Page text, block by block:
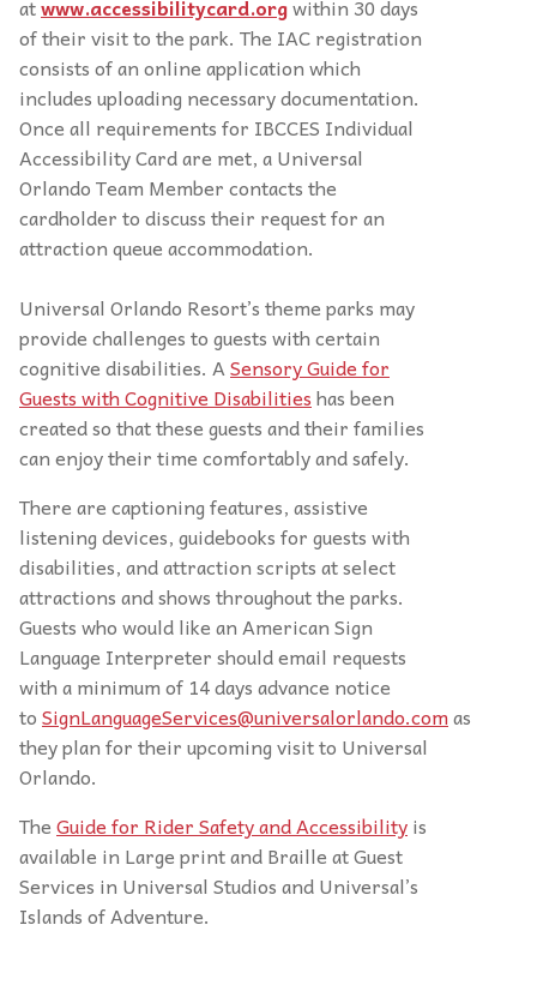
atwww.accessibilitycard.orgwithin 30 days
of their visit to the park. The IAC registration
consists of an online application which
includes uploading necessary documentation.
Once all requirements for IBCCES Individual
Accessibility Card are met, a Universal
Orlando Team Member contacts the
cardholder to discuss their request for an
attraction queue accommodation.
Universal Orlando Resort’s theme parks may
provide challenges to guests with certain
cognitive disabilities. ASensory Guide for
Guests with Cognitive Disabilitieshas been
created so that these guests and their families
can enjoy their time comfortably and safely.
There are captioning features, assistive
listening devices, guidebooks for guests with
disabilities, and attraction scripts at select
attractions and shows throughout the parks.
Guests who would like an American Sign
Language Interpreter should email requests
with a minimum of 14 days advance notice
toSignLanguageServices@universalorlando.comas
they plan for their upcoming visit to Universal
Orlando.
TheGuide for Rider Safety and Accessibilityis
available in Large print and Braille at Guest
Services in Universal Studios and Universal’s
Islands of Adventure.